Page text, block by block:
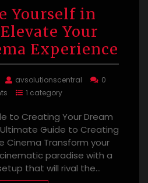
Yourself in
Your
Experience
avsolutionscentral
0
1 category
to Creating Your Dream
Guide to Creating
Cinema Transform your
paradise with a
that will rival the…